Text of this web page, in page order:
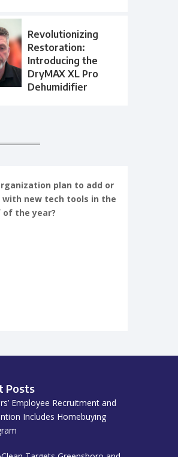
Revolutionizing
Restoration:
Introducing the
DryMAX XL Pro
Dehumidifier
plan to add or
new tech tools in the
of the year?
Posts
Employee Recruitment and
Includes Homebuying